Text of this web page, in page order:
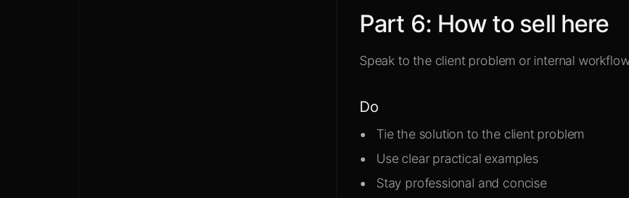
Part 6: How to sell here
Speak to the client problem or internal
Do
Tie the solution to the client problem
Use clear practical examples
Stay professional and concise